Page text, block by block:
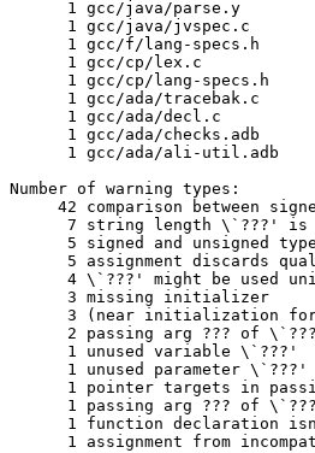
      1	gcc/java/parse.y
      1	gcc/java/jvspec.c
      1	gcc/f/lang-specs.h
      1	gcc/cp/lex.c
      1	gcc/cp/lang-specs.h
      1	gcc/ada/tracebak.c
      1	gcc/ada/decl.c
      1	gcc/ada/checks.adb
      1	gcc/ada/ali-util.adb
Number of warning types:
     42	comparison between signed and unsigned
      7	string length \`???' is greater than the length \`???' ISO C89 compilers are required to support
      5	signed and unsigned type in conditional expression
      5	assignment discards qualifiers from pointer target type
      4	\`???' might be used uninitialized in this function
      3	missing initializer
      3	(near initialization for \`???')
      2	passing arg ??? of \`???' discards qualifiers from pointer target type
      1	unused variable \`???'
      1	unused parameter \`???'
      1	pointer targets in passing arg ??? of \`???' differ in signedness
      1	passing arg ??? of \`???' from incompatible pointer type
      1	function declaration isn't a prototype
      1	assignment from incompatible pointer type